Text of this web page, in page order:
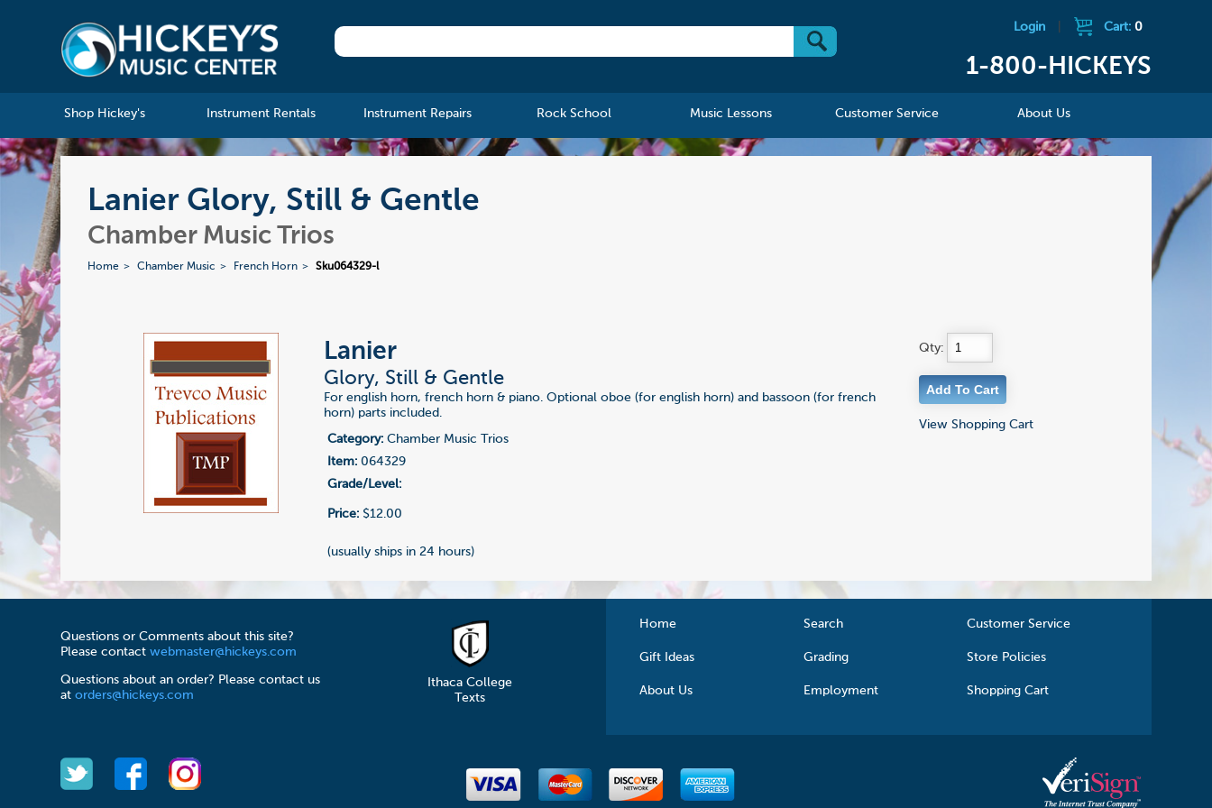
Login Cart: 0
1-800-HICKEYS
Shop Hickey's Instrument Rentals Instrument Repairs Rock School Music Lessons Customer Service About Us
Lanier Glory, Still & Gentle
Chamber Music Trios
Home Chamber Music French Horn Sku064329-l
Lanier
Glory, Still & Gentle
For english horn, french horn & piano. Optional oboe (for english horn) and bassoon (for french
horn) parts included.
Category: Chamber Music Trios
Item: 064329
Grade/Level:
Price: $12.00
(usually ships in 24 hours)
Qty:
View Shopping Cart
Questions or Comments about this site?
Please contactwebmaster@hickeys.com
Questions about an order? Please contact us
atorders@hickeys.com
Ithaca College
Texts
Home Search Customer Service
Gift Ideas Grading Store Policies
About Us Employment Shopping Cart